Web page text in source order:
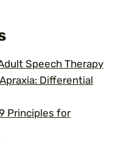
Speech Therapy
Differential
Principles for